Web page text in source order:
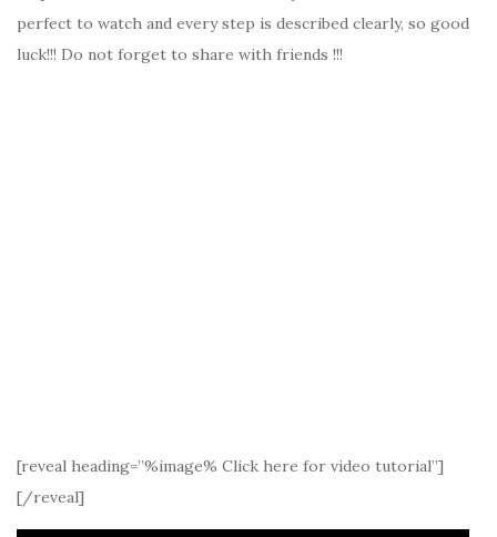
perfect to watch and every step is described clearly, so good
luck!!! Do not forget to share with friends !!!
[reveal heading=”%image% Click here for video tutorial”]
[/reveal]